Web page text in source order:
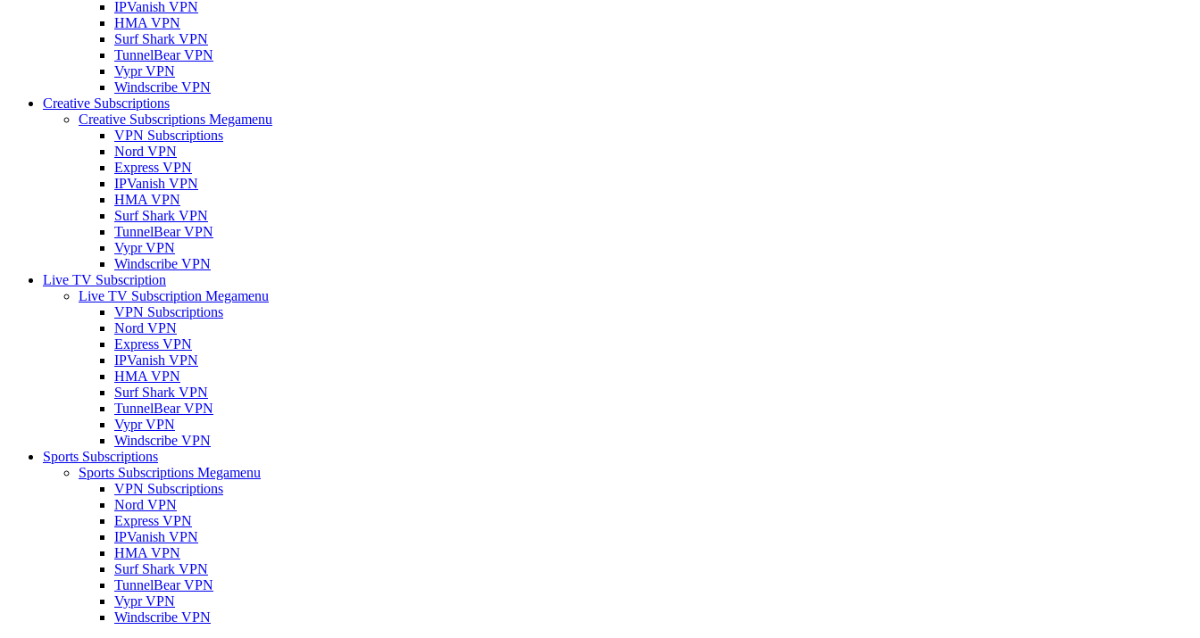
IPVanish VPN
HMA VPN
Surf Shark VPN
TunnelBear VPN
Vypr VPN
Windscribe VPN
Creative Subscriptions
Creative Subscriptions Megamenu
VPN Subscriptions
Nord VPN
Express VPN
IPVanish VPN
HMA VPN
Surf Shark VPN
TunnelBear VPN
Vypr VPN
Windscribe VPN
Live TV Subscription
Live TV Subscription Megamenu
VPN Subscriptions
Nord VPN
Express VPN
IPVanish VPN
HMA VPN
Surf Shark VPN
TunnelBear VPN
Vypr VPN
Windscribe VPN
Sports Subscriptions
Sports Subscriptions Megamenu
VPN Subscriptions
Nord VPN
Express VPN
IPVanish VPN
HMA VPN
Surf Shark VPN
TunnelBear VPN
Vypr VPN
Windscribe VPN